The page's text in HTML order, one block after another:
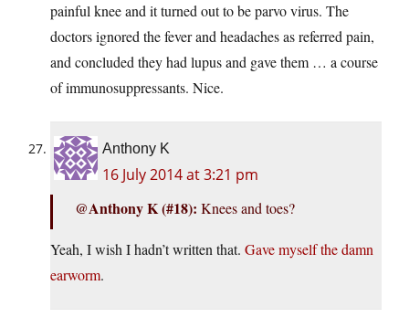
painful knee and it turned out to be parvo virus. The
doctors ignored the fever and headaches as referred pain,
and concluded they had lupus and gave them … a course
of immunosuppressants. Nice.
Anthony K
16 July 2014 at 3:21 pm
@Anthony K (#18): Knees and toes?
Yeah, I wish I hadn’t written that. Gave myself the damn
earworm.